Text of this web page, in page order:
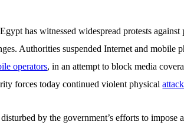
has witnessed widespread protests
Authorities suspended Internet and mobile
operators, in an attempt to block media
forces today continued violent physical
by the government’s efforts to impose